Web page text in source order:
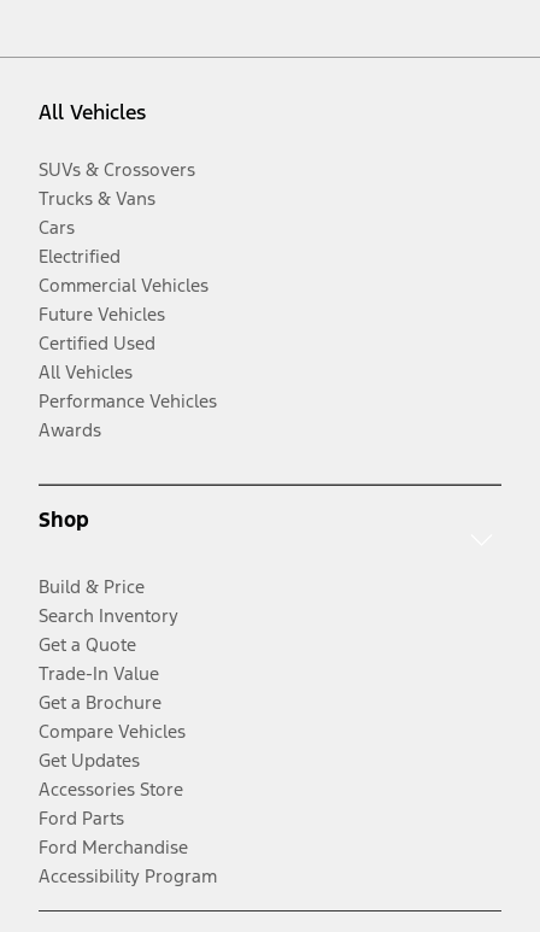
All Vehicles
SUVs & Crossovers
Trucks & Vans
Cars
Electrified
Commercial Vehicles
Future Vehicles
Certified Used
All Vehicles
Performance Vehicles
Awards
Shop
Build & Price
Search Inventory
Get a Quote
Trade-In Value
Get a Brochure
Compare Vehicles
Get Updates
Accessories Store
Ford Parts
Ford Merchandise
Accessibility Program